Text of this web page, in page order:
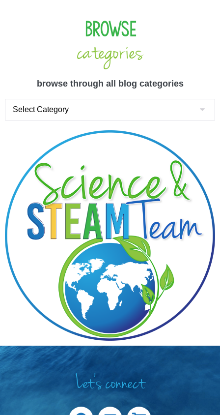
Browse
categories
browse through all blog categories
Let's connect